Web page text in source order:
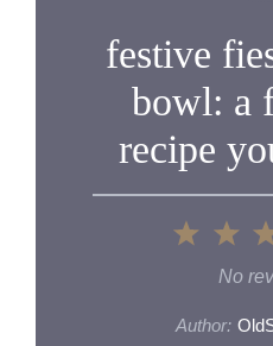
festive
bowl: a
recipe
2
1
Star
No
Author: